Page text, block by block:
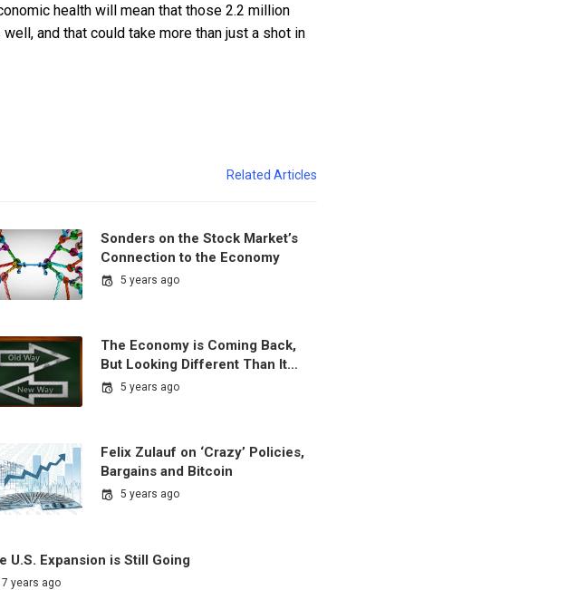
health will mean that those 2.2 million
and that could take more than just a shot in
Related Articles
Sonders on the Stock Market’s
Connection to the Economy
5 years ago
The Economy is Coming Back,
But Looking Different Than It…
5 years ago
Felix Zulauf on ‘Crazy’ Policies,
Bargains and Bitcoin
5 years ago
U.S. Expansion is Still Going
7 years ago